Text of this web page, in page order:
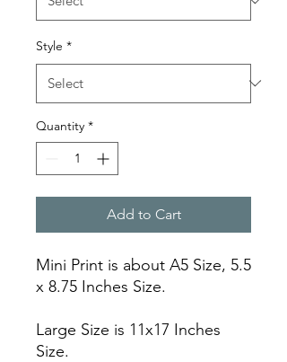
Style *
Quantity *
Add to Cart
Mini Print is about A5 Size, 5.5
x 8.75 Inches Size.
Large Size is 11x17 Inches
Size.